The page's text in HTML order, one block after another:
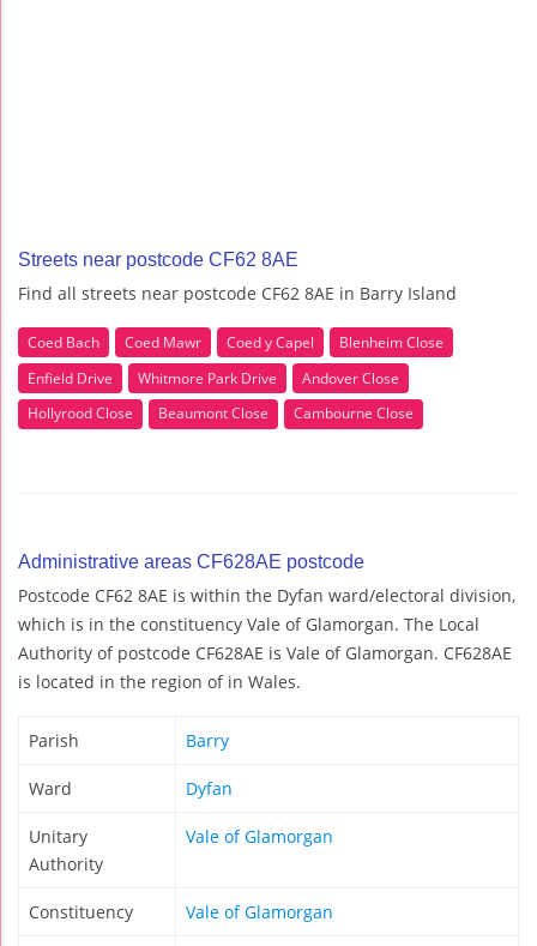
Streets near postcode CF62 8AE
Find all streets near postcode CF62 8AE in Barry Island
Coed Bach Coed Mawr Coed y Capel
Blenheim Close
Enfield Drive
Whitmore Park Drive
Andover Close
Hollyrood Close
Beaumont Close Cambourne Close
Administrative areas CF628AE postcode
Postcode CF62 8AE is within the Dyfan ward/electoral division,
which is in the constituency Vale of Glamorgan. The Local
Authority of postcode CF628AE is Vale of Glamorgan. CF628AE
is located in the region of in Wales.
Parish Barry
Ward Dyfan
Unitary
Authority
Vale of Glamorgan
Constituency Vale of Glamorgan